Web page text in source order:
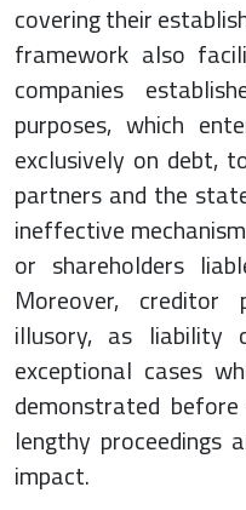
covering their
framework also
companies
purposes, which
exclusively on debt,
partners and the
ineffective
or shareholders
Moreover, creditor
illusory, as liability
exceptional cases
demonstrated
lengthy proceedings
impact.